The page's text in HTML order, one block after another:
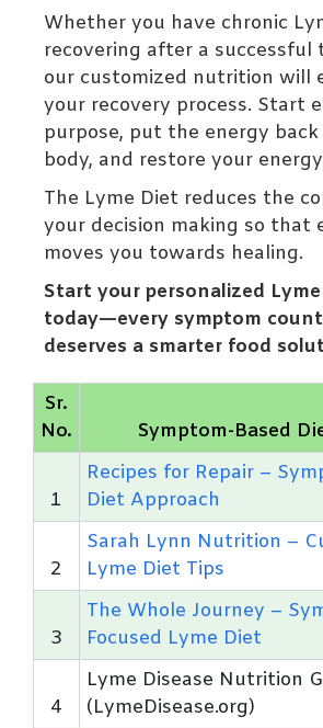
Whether you have chronic
recovering after a successful
our customized nutrition will
your recovery process. Start
purpose, put the energy
body, and restore your
The Lyme Diet reduces the
your decision making so that
moves you towards healing.
Start your personalized
today—every symptom
deserves a smarter food
Sr.
No.
Symptom-Based
1
Recipes for Repair –
Diet Approach
2
Sarah Lynn Nutrition –
Lyme Diet Tips
3
The Whole Journey –
Focused Lyme Diet
4
Lyme Disease Nutrition
(LymeDisease.org)